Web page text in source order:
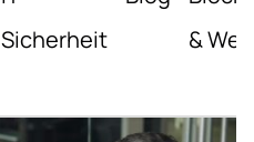
Sicherheit
&